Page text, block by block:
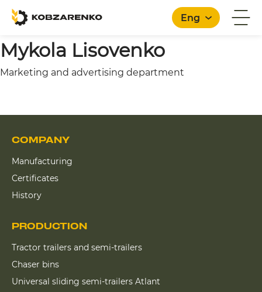
Eng
English
Mykola Lisovenko
Marketing and advertising department
COMPANY
Manufacturing
Certificates
History
PRODUCTION
Tractor trailers and semi-trailers
Chaser bins
Universal sliding semi-trailers Atlant